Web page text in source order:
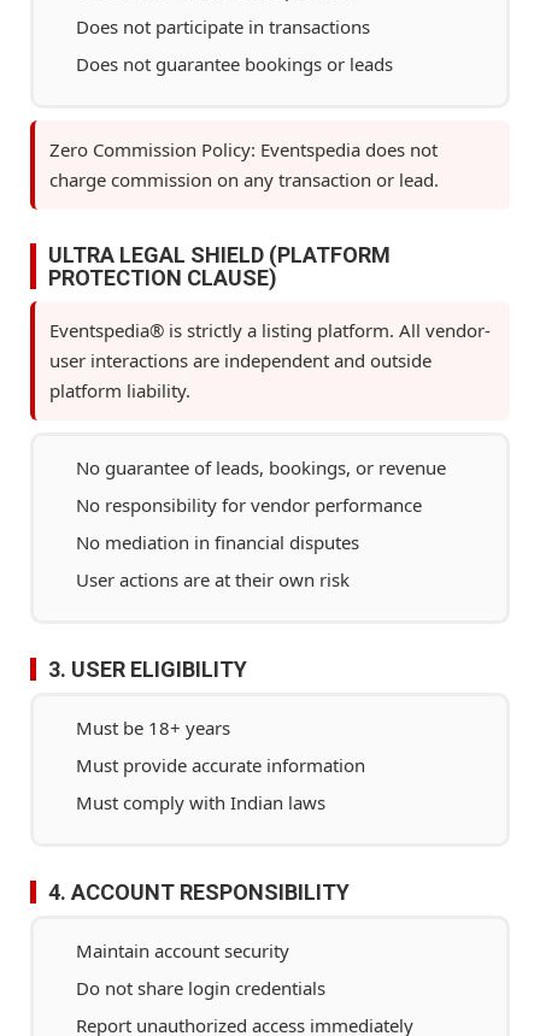
Does not participate in transactions
Does not guarantee bookings or leads
Zero Commission Policy: Eventspedia does not
charge commission on any transaction or lead.
ULTRA LEGAL SHIELD (PLATFORM
PROTECTION CLAUSE)
Eventspedia® is strictly a listing platform. All vendor-
user interactions are independent and outside
platform liability.
No guarantee of leads, bookings, or revenue
No responsibility for vendor performance
No mediation in financial disputes
User actions are at their own risk
3. USER ELIGIBILITY
Must be 18+ years
Must provide accurate information
Must comply with Indian laws
4. ACCOUNT RESPONSIBILITY
Maintain account security
Do not share login credentials
Report unauthorized access immediately